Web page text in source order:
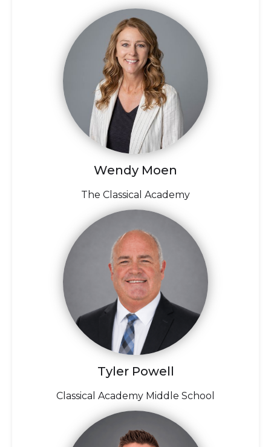
Wendy Moen
The Classical Academy
Tyler Powell
Classical Academy Middle School